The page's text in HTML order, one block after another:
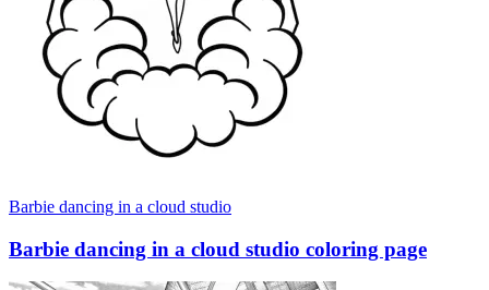
Barbie dancing in a cloud studio
Barbie dancing in a cloud studio coloring page